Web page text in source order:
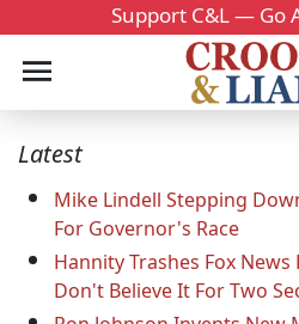
Support C&L — Go
Latest
Mike Lindell Stepping
For Governor's Race
Hannity Trashes Fox News
Don't Believe It For Two